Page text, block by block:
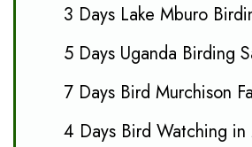
3 Days Lake Mburo
5 Days Uganda Birding
7 Days Bird Murchison
4 Days Bird Watching in